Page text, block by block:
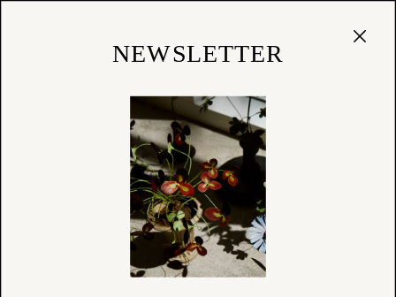
At Home with Fiona Spence,
Director of Spence & Lyda
Inside the home of Fiona Spence, the visionary behind
Spence & Lyda...
NEWSLETTER